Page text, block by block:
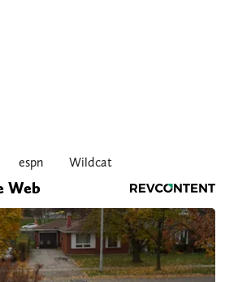
espn Wildcat
Web